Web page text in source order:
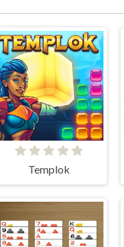
Templok